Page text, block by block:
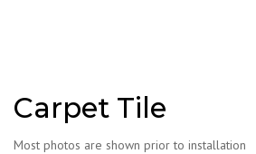
Carpet Tile
Most photos are shown prior to installation